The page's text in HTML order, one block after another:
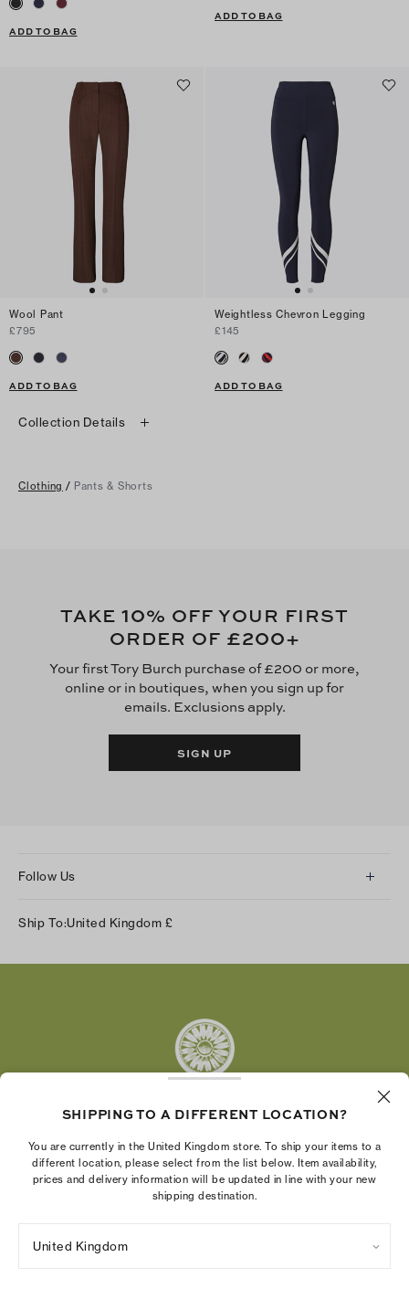
ADD TO BAG
ADD TO BAG
Wool Pant
£795
ADD TO BAG
Weightless Chevron Legging
£145
ADD TO BAG
Collection Details
Clothing / Pants & Shorts
TAKE 10% OFF YOUR FIRST
ORDER OF £200+
Your first Tory Burch purchase of £200 or more,
online or in boutiques, when you sign up for
emails. Exclusions apply.
SIGN UP
Follow Us
Twitter
LinkedIn
Ship To:United Kingdom £
economic power by supporting entrepreneurs to
build businesses that last
SHIPPING TO A DIFFERENT LOCATION?
You are currently in the United Kingdom store. To ship your items to a
different location, please select from the list below. Item availability,
prices and delivery information will be updated in line with your new
shipping destination.
United Kingdom